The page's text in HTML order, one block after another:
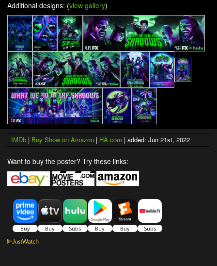
Additional designs: (view gallery)
IMDb | Buy Show on Amazon | HA.com | added: Jun 21st, 2022
Want to buy the poster? Try these links: